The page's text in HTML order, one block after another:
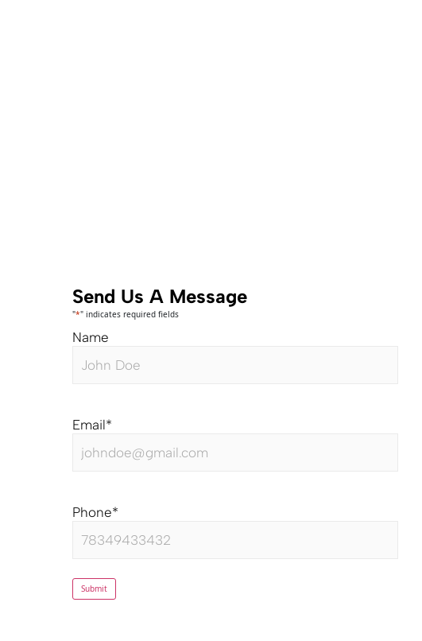
Send Us A Message
"*" indicates required fields
Name
Email*
Phone*
Submit